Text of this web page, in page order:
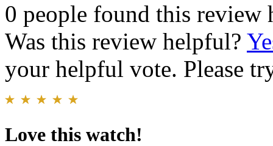
0 people found this review
Was this review helpful?
your helpful vote. Please
Love this watch!